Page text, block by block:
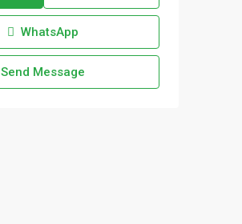
WhatsApp
Send Message